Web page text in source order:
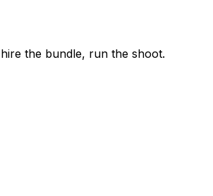
the bundle, run the shoot.